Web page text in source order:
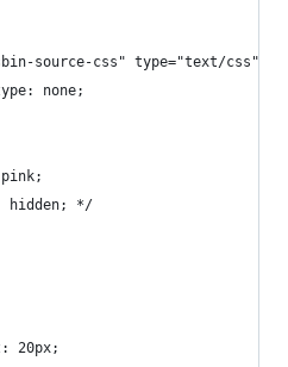
source-css" type="text/
none;
hidden; */
20px;